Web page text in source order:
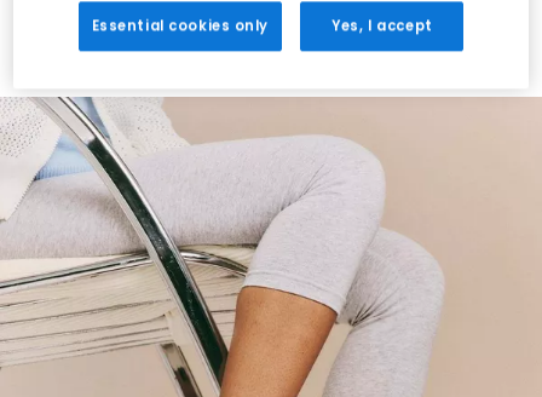
Holiday with BIRKENSTOCK
Shop BIRKENSTOCK
Essential cookies only Yes, I accept